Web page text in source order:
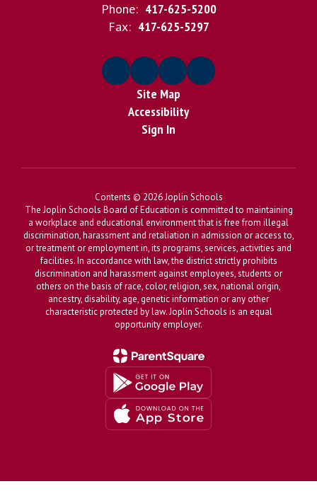
Phone: 417-625-5200
Fax: 417-625-5297
Site Map
Accessibility
Sign In
Contents © 2026 Joplin Schools
The Joplin Schools Board of Education is committed to maintaining
a workplace and educational environment that is free from illegal
discrimination, harassment and retaliation in admission or access to,
or treatment or employment in, its programs, services, activities and
facilities. In accordance with law, the district strictly prohibits
discrimination and harassment against employees, students or
others on the basis of race, color, religion, sex, national origin,
ancestry, disability, age, genetic information or any other
characteristic protected by law. Joplin Schools is an equal
opportunity employer.